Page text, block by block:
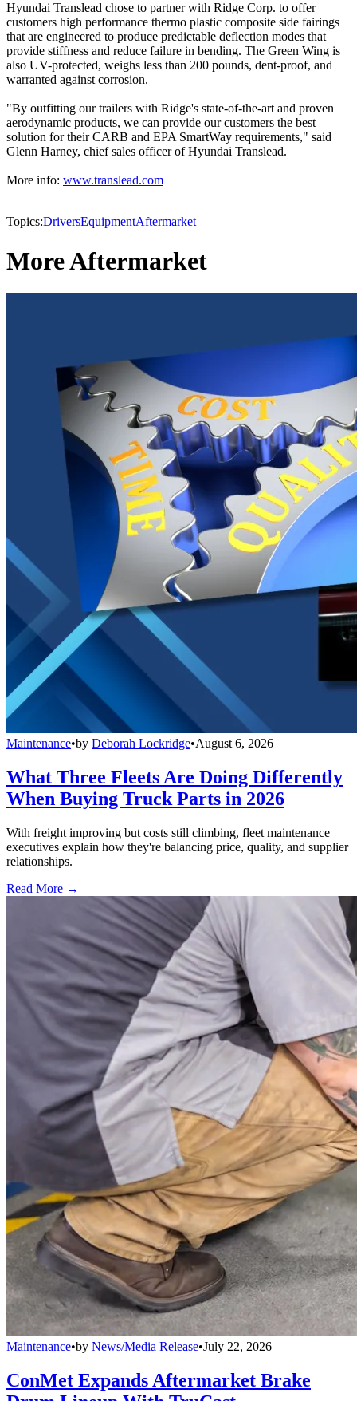
Hyundai Translead chose to partner with Ridge Corp. to offer
customers high performance thermo plastic composite side fairings
that are engineered to produce predictable deflection modes that
provide stiffness and reduce failure in bending. The Green Wing is
also UV-protected, weighs less than 200 pounds, dent-proof, and
warranted against corrosion.
"By outfitting our trailers with Ridge's state-of-the-art and proven
aerodynamic products, we can provide our customers the best
solution for their CARB and EPA SmartWay requirements," said
Glenn Harney, chief sales officer of Hyundai Translead.
More info: www.translead.com
Topics:DriversEquipmentAftermarket
More Aftermarket
Maintenance•by Deborah Lockridge•August 6, 2026
What Three Fleets Are Doing Differently
When Buying Truck Parts in 2026
With freight improving but costs still climbing, fleet maintenance
executives explain how they're balancing price, quality, and supplier
relationships.
Read More →
Maintenance•by News/Media Release•July 22, 2026
ConMet Expands Aftermarket Brake